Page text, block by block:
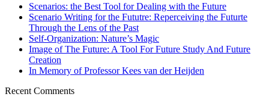
Scenarios: the Best Tool for Dealing with the Future
Scenario Writing for the Fututre: Reperceiving the Futurte
Through the Lens of the Past
Self-Organization: Nature’s Magic
Image of The Future: A Tool For Future Study And Future
Creation
In Memory of Professor Kees van der Heijden
Recent Comments